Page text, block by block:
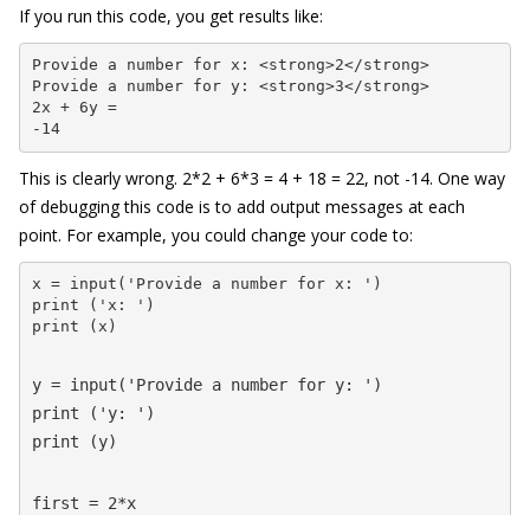
If you run this code, you get results like:
Provide a number for x: <strong>2</strong>
Provide a number for y: <strong>3</strong>
2x + 6y =
-14
This is clearly wrong. 2*2 + 6*3 = 4 + 18 = 22, not -14. One way
of debugging this code is to add output messages at each
point. For example, you could change your code to:
x = input('Provide a number for x: ')
print ('x: ')
print (x)
y = input('Provide a number for y: ')
print ('y: ')
print (y)
first = 2*x